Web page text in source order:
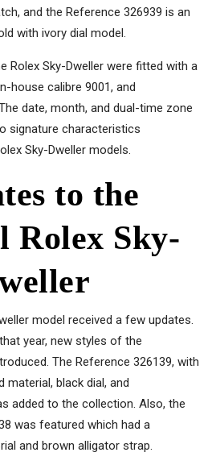
and the Reference 326939 is an
with ivory dial model.
Rolex Sky-Dweller were fitted with a
house calibre 9001, and
date, month, and dual-time zone
signature characteristics
Sky-Dweller models.
to the
Rolex Sky-
model received a few updates.
year, new styles of the
The Reference 326139, with
material, black dial, and
added to the collection. Also, the
was featured which had a
and brown alligator strap.